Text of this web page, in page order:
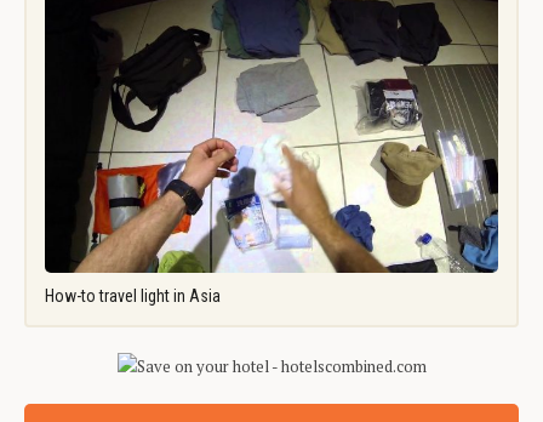
How-to travel light in Asia